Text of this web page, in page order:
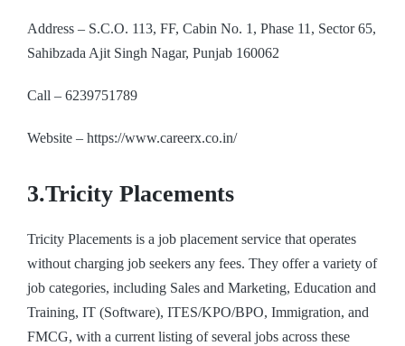
Address – S.C.O. 113, FF, Cabin No. 1, Phase 11, Sector 65,
Sahibzada Ajit Singh Nagar, Punjab 160062
Call – 6239751789
Website – https://www.careerx.co.in/
3.Tricity Placements
Tricity Placements is a job placement service that operates
without charging job seekers any fees. They offer a variety of
job categories, including Sales and Marketing, Education and
Training, IT (Software), ITES/KPO/BPO, Immigration, and
FMCG, with a current listing of several jobs across these